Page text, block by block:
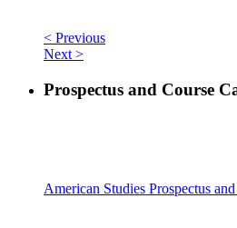
< Previous
Next >
Prospectus and Course
American Studies Prospectus